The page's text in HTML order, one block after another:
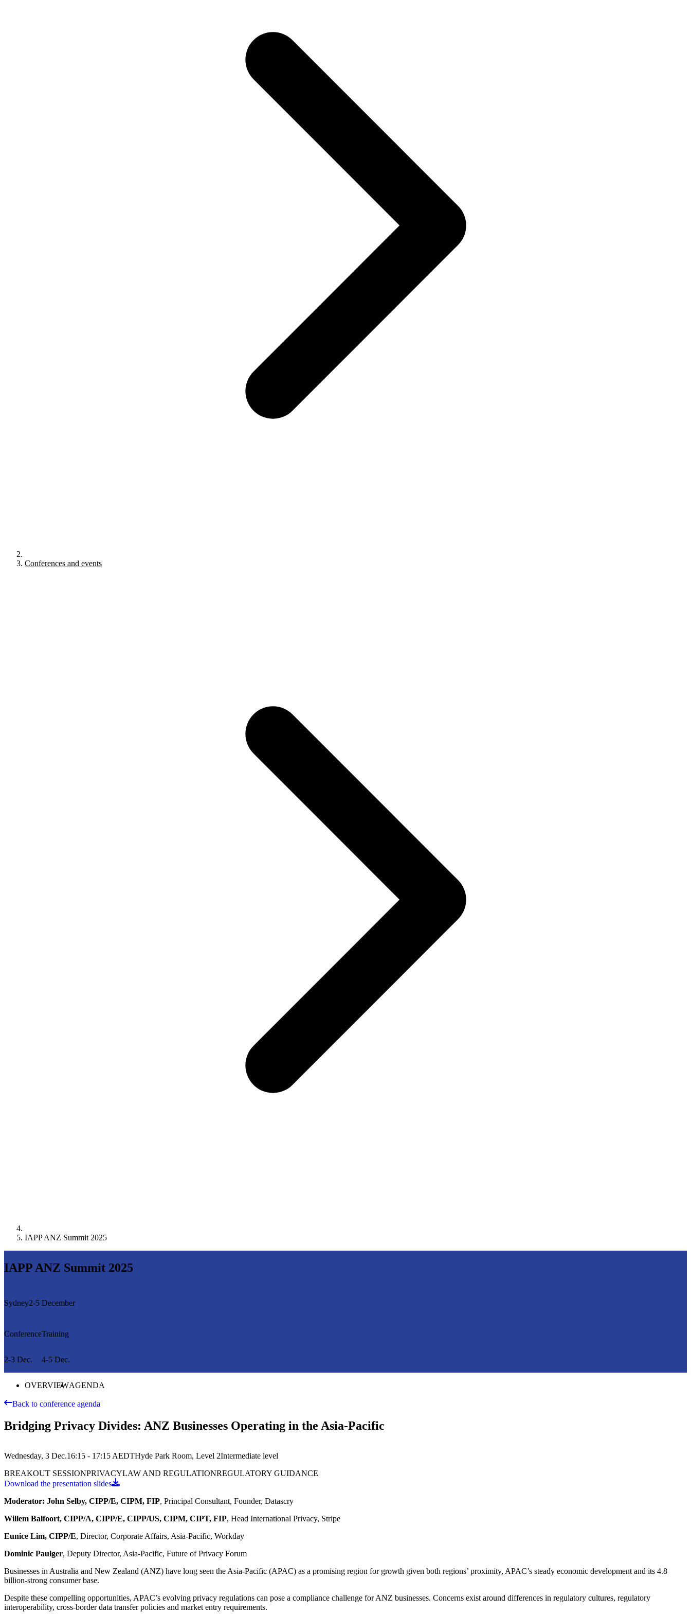
Conferences and events
IAPP ANZ Summit 2025
IAPP ANZ Summit 2025
Sydney2-5 December
Conference
2-3 Dec.
Training
4-5 Dec.
OVERVIEWAGENDA
Back to conference agenda
Bridging Privacy Divides: ANZ Businesses Operating in the Asia-Pacific
Wednesday, 3 Dec.16:15 - 17:15 AEDTHyde Park Room, Level 2Intermediate level
BREAKOUT SESSIONPRIVACYLAW AND REGULATIONREGULATORY GUIDANCE
Download the presentation slides
Moderator: John Selby, CIPP/E, CIPM, FIP, Principal Consultant, Founder, Datascry
Willem Balfoort, CIPP/A, CIPP/E, CIPP/US, CIPM, CIPT, FIP, Head International Privacy, Stripe
Eunice Lim, CIPP/E, Director, Corporate Affairs, Asia-Pacific, Workday
Dominic Paulger, Deputy Director, Asia-Pacific, Future of Privacy Forum
Businesses in Australia and New Zealand (ANZ) have long seen the Asia-Pacific (APAC) as a promising region for growth given both regions’ proximity, APAC’s steady economic development and its 4.8
billion-strong consumer base.
Despite these compelling opportunities, APAC’s evolving privacy regulations can pose a compliance challenge for ANZ businesses. Concerns exist around differences in regulatory cultures, regulatory
interoperability, cross-border data transfer policies and market entry requirements.